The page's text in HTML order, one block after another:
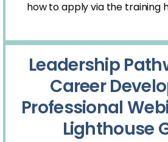
how to apply via the training
Leadership
Career
Professional
Lighthouse